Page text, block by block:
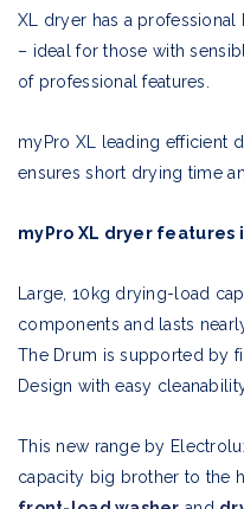
XL dryer has a professional
– ideal for those with
of professional features.
myPro XL leading efficient
ensures short drying time
myPro XL dryer features
Large, 10kg drying-load
components and lasts
The Drum is supported by
Design with easy
This new range by
capacity big brother to the